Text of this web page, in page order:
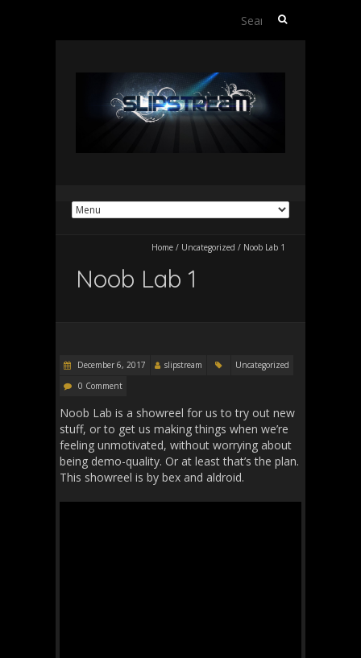
Search
Home / Uncategorized / Noob Lab 1
Noob Lab 1
December 6, 2017 slipstream
Uncategorized
0 Comment
Noob Lab is a showreel for us to try out new
stuff, or to get us making things when we’re
feeling unmotivated, without worrying about
being demo-quality. Or at least that’s the plan.
This showreel is by bex and aldroid.